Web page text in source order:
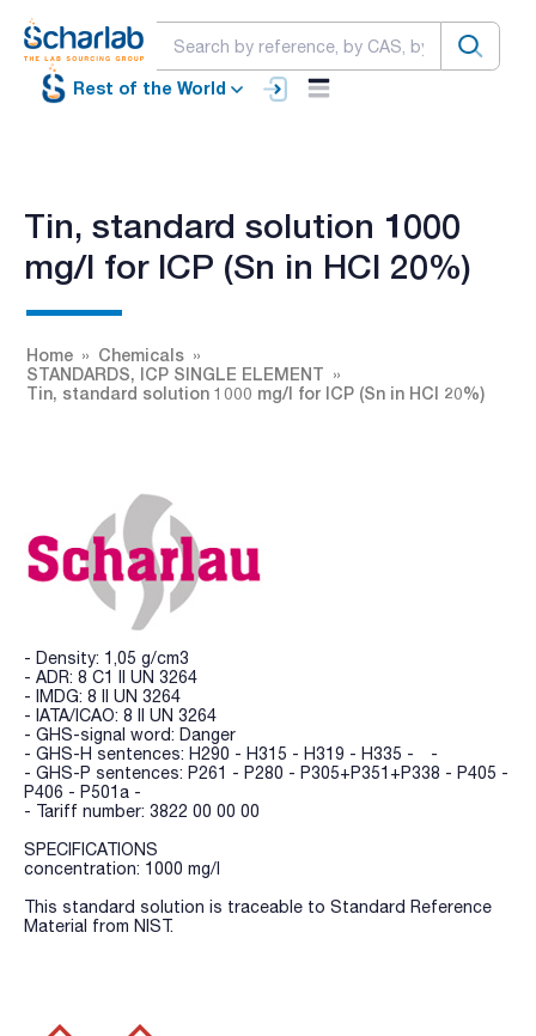
Rest of the World
Tin, standard solution 1000
mg/l for ICP (Sn in HCl 20%)
Home
Chemicals
STANDARDS, ICP SINGLE ELEMENT
Tin, standard solution 1000 mg/l for ICP (Sn in HCl 20%)
- Density: 1,05 g/cm3
- ADR: 8 C1 II UN 3264
- IMDG: 8 II UN 3264
- IATA/ICAO: 8 II UN 3264
- GHS-signal word: Danger
- GHS-H sentences: H290 - H315 - H319 - H335 - -
- GHS-P sentences: P261 - P280 - P305+P351+P338 - P405 -
P406 - P501a -
- Tariff number: 3822 00 00 00
SPECIFICATIONS
concentration: 1000 mg/l
This standard solution is traceable to Standard Reference
Material from NIST.